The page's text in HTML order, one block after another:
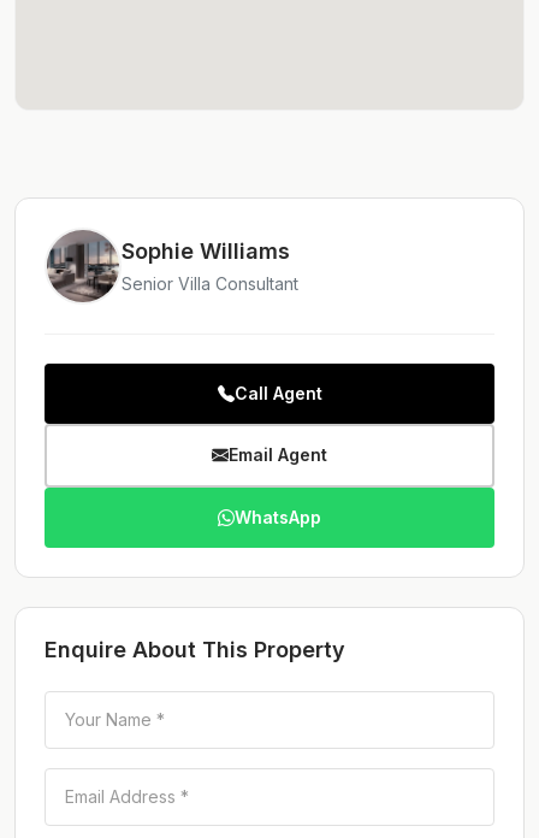
Sophie Williams
Senior Villa Consultant
Call Agent
Email Agent
WhatsApp
Enquire About This Property